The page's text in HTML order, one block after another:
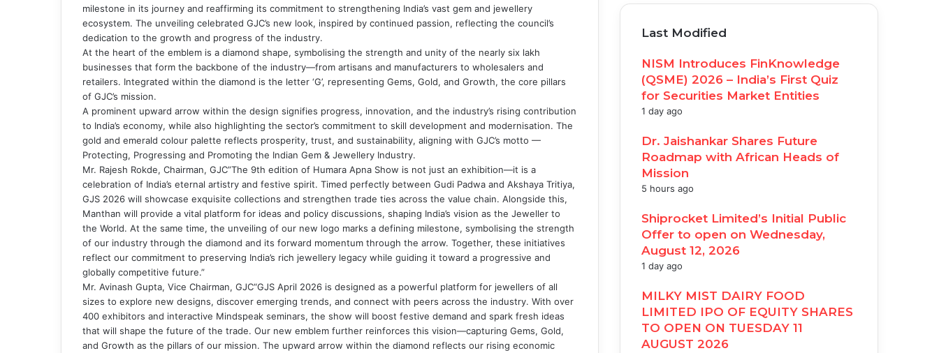
milestone in its journey and reaffirming its commitment to strengthening India’s vast gem and jewellery
ecosystem. The unveiling celebrated GJC’s new look, inspired by continued passion, reflecting the council’s
dedication to the growth and progress of the industry.
At the heart of the emblem is a diamond shape, symbolising the strength and unity of the nearly six lakh
businesses that form the backbone of the industry—from artisans and manufacturers to wholesalers and
retailers. Integrated within the diamond is the letter ‘G’, representing Gems, Gold, and Growth, the core pillars
of GJC’s mission.
A prominent upward arrow within the design signifies progress, innovation, and the industry’s rising contribution
to India’s economy, while also highlighting the sector’s commitment to skill development and modernisation. The
gold and emerald colour palette reflects prosperity, trust, and sustainability, aligning with GJC’s motto —
Protecting, Progressing and Promoting the Indian Gem & Jewellery Industry.
Mr. Rajesh Rokde, Chairman, GJC”The 9th edition of Humara Apna Show is not just an exhibition—it is a
celebration of India’s eternal artistry and festive spirit. Timed perfectly between Gudi Padwa and Akshaya Tritiya,
GJS 2026 will showcase exquisite collections and strengthen trade ties across the value chain. Alongside this,
Manthan will provide a vital platform for ideas and policy discussions, shaping India’s vision as the Jeweller to
the World. At the same time, the unveiling of our new logo marks a defining milestone, symbolising the strength
of our industry through the diamond and its forward momentum through the arrow. Together, these initiatives
reflect our commitment to preserving India’s rich jewellery legacy while guiding it toward a progressive and
globally competitive future.”
Mr. Avinash Gupta, Vice Chairman, GJC“GJS April 2026 is designed as a powerful platform for jewellers of all
sizes to explore new designs, discover emerging trends, and connect with peers across the industry. With over
400 exhibitors and interactive Mindspeak seminars, the show will boost festive demand and spark fresh ideas
that will shape the future of the trade. Our new emblem further reinforces this vision—capturing Gems, Gold,
and Growth as the pillars of our mission. The upward arrow within the diamond reflects our rising economic
Last Modified
NISM Introduces FinKnowledge
(QSME) 2026 – India’s First Quiz
for Securities Market Entities
1 day ago
Dr. Jaishankar Shares Future
Roadmap with African Heads of
Mission
5 hours ago
Shiprocket Limited’s Initial Public
Offer to open on Wednesday,
August 12, 2026
1 day ago
MILKY MIST DAIRY FOOD
LIMITED IPO OF EQUITY SHARES
TO OPEN ON TUESDAY 11
AUGUST 2026